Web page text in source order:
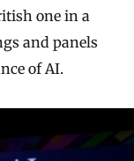
one in a
and panels
of AI.